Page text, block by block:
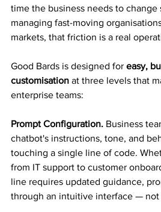
time the business needs to change
managing fast-moving
markets, that friction is a real
Good Bards is designed for easy,
customisation at three levels that
enterprise teams:
Prompt Configuration. Business
chatbot's instructions, tone, and
touching a single line of code.
from IT support to customer
line requires updated guidance,
through an intuitive interface — not